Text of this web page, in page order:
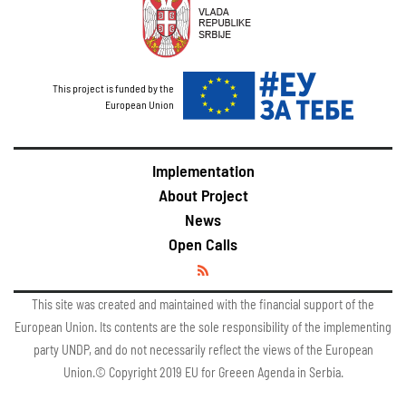
This project is funded by the
European Union
Implementation
About Project
News
Open Calls
This site was created and maintained with the financial support of the
European Union. Its contents are the sole responsibility of the implementing
party UNDP, and do not necessarily reflect the views of the European
Union.© Copyright 2019 EU for Greeen Agenda in Serbia.